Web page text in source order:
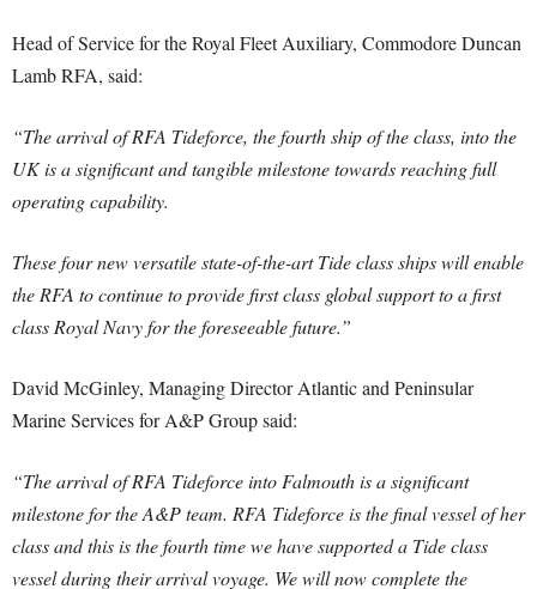
Head of Service for the Royal Fleet Auxiliary, Commodore Duncan
Lamb RFA, said:
“The arrival of RFA Tideforce, the fourth ship of the class, into the
UK is a significant and tangible milestone towards reaching full
operating capability.
These four new versatile state-of-the-art Tide class ships will enable
the RFA to continue to provide first class global support to a first
class Royal Navy for the foreseeable future.”
David McGinley, Managing Director Atlantic and Peninsular
Marine Services for A&P Group said:
“The arrival of RFA Tideforce into Falmouth is a significant
milestone for the A&P team. RFA Tideforce is the final vessel of her
class and this is the fourth time we have supported a Tide class
vessel during their arrival voyage. We will now complete the